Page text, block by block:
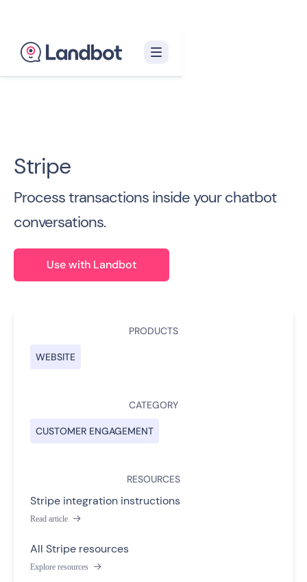
Stripe
Process transactions inside your chatbot
conversations.
Use with Landbot
PRODUCTS
WEBSITE
CATEGORY
CUSTOMER ENGAGEMENT
RESOURCES
Stripe integration instructions
Read article 
All Stripe resources
Explore resources 